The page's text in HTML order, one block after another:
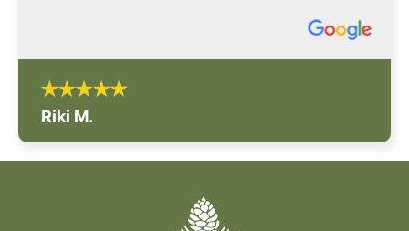
Riki M.